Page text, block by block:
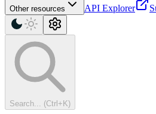
Other resources API Explorer
Search... (Ctrl+K)